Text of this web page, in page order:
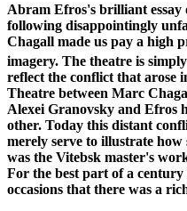
Abram Efros's brilliant essay
following disappointingly
Chagall made us pay a high
imagery. The theatre is
reflect the conflict that arose
Theatre between Marc
Alexei Granovsky and Efros
other. Today this distant
merely serve to illustrate
was the Vitebsk master's
For the best part of a
occasions that there was a